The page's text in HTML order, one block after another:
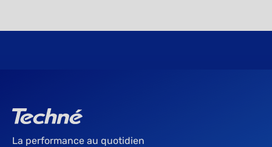
La performance au quotidien